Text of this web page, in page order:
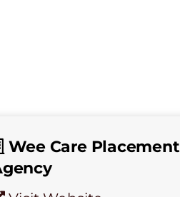
Wee Care Placement